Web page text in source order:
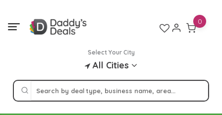
content
Select Your City
All Cities
0